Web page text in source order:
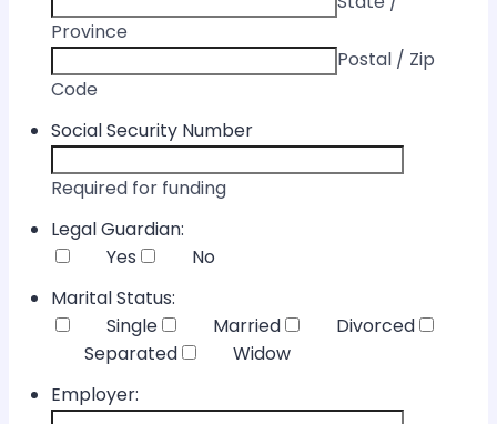
Province
Postal / Zip
Code
Social Security Number
Required for funding
Legal Guardian:
Yes
No
Marital Status:
Single
Married
Divorced
Separated
Widow
Employer: